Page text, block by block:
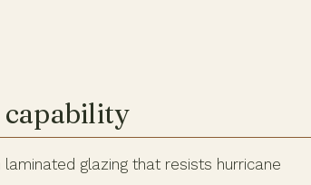
glazing that resists hurricane